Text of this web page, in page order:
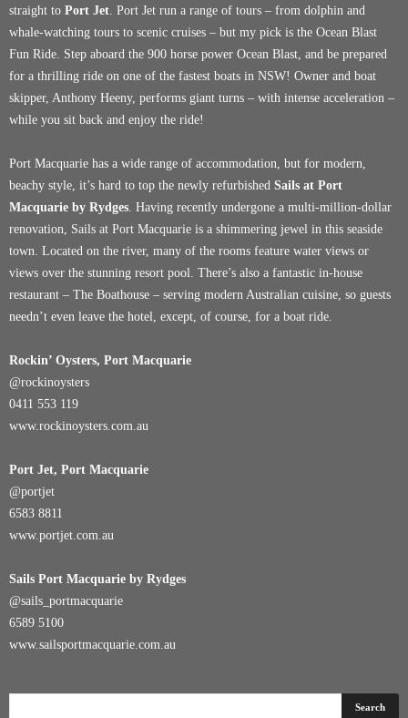
straight to Port Jet . Port Jet run a range of tours – from dolphin and
whale-watching tours to scenic cruises – but my pick is the Ocean Blast
Fun Ride. Step aboard the 900 horse power Ocean Blast, and be prepared
for a thrilling ride on one of the fastest boats in NSW! Owner and boat
skipper, Anthony Heeny, performs giant turns – with intense acceleration –
while you sit back and enjoy the ride!
Port Macquarie has a wide range of accommodation, but for modern,
beachy style, it’s hard to top the newly refurbished Sails at Port
Macquarie by Rydges . Having recently undergone a multi-million-dollar
renovation, Sails at Port Macquarie is a shimmering jewel in this seaside
town. Located on the river, many of the rooms feature water views or
views over the stunning resort pool. There’s also a fantastic in-house
restaurant – The Boathouse – serving modern Australian cuisine, so guests
needn’t even leave the hotel, except, of course, for a boat ride.
Rockin’ Oysters, Port Macquarie
@rockinoysters
0411 553 119
www.rockinoysters.com.au
Port Jet, Port Macquarie
@portjet
6583 8811
www.portjet.com.au
Sails Port Macquarie by Rydges
@sails_portmacquarie
6589 5100
www.sailsportmacquarie.com.au